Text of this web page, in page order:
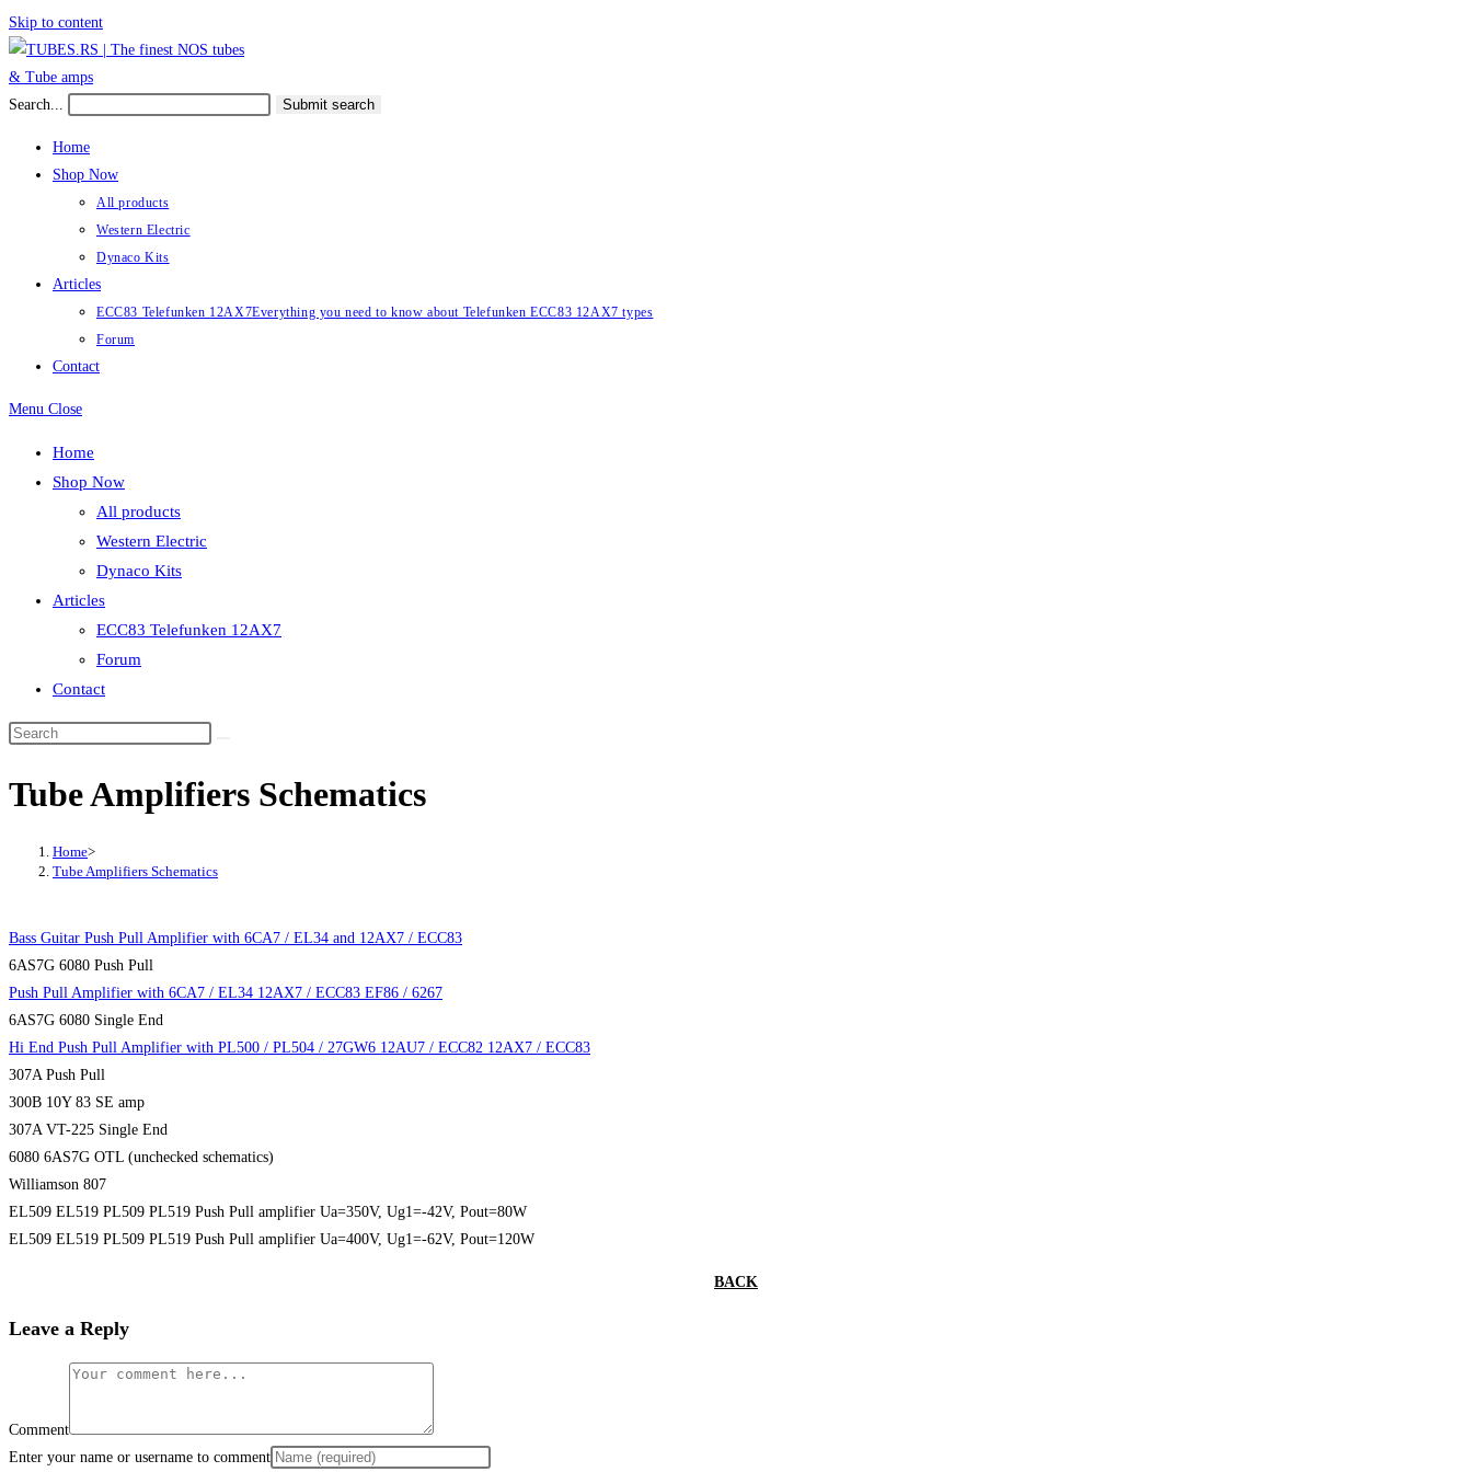
Skip to content
Search... Submit search
Home
Shop Now
All products
Western Electric
Dynaco Kits
Articles
ECC83 Telefunken 12AX7Everything you need to know about Telefunken ECC83 12AX7 types
Forum
Contact
Menu Close
Home
Shop Now
All products
Western Electric
Dynaco Kits
Articles
ECC83 Telefunken 12AX7
Forum
Contact
Tube Amplifiers Schematics
Home>
Tube Amplifiers Schematics
Bass Guitar Push Pull Amplifier with 6CA7 / EL34 and 12AX7 / ECC83
6AS7G 6080 Push Pull
Push Pull Amplifier with 6CA7 / EL34 12AX7 / ECC83 EF86 / 6267
6AS7G 6080 Single End
Hi End Push Pull Amplifier with PL500 / PL504 / 27GW6 12AU7 / ECC82 12AX7 / ECC83
307A Push Pull
300B 10Y 83 SE amp
307A VT-225 Single End
6080 6AS7G OTL (unchecked schematics)
Williamson 807
EL509 EL519 PL509 PL519 Push Pull amplifier Ua=350V, Ug1=-42V, Pout=80W
EL509 EL519 PL509 PL519 Push Pull amplifier Ua=400V, Ug1=-62V, Pout=120W
BACK
Leave a Reply
Comment
Enter your name or username to comment